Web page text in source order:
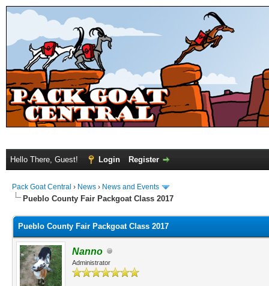
Hello There, Guest! Login Register
Pack Goat Central › News › News and Events
Pueblo County Fair Packgoat Class 2017
Pueblo County Fair Packgoat Class 2017
Nanno
Administrator